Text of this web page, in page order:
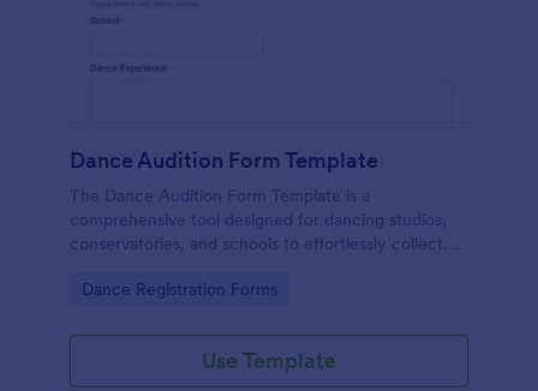
Dance Audition Form Template
The Dance Audition Form Template is a
comprehensive tool designed for dancing studios,
conservatories, and schools to effortlessly collect
experiences.
Go to Category:
Dance Registration Forms
Use Template